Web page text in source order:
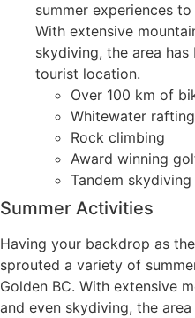
summer experiences
With extensive
skydiving, the area
tourist location.
Over 100 km of
Whitewater
Rock climbing
Award winning
Tandem skydiving
Summer Activities
Having your backdrop as
sprouted a variety of
Golden BC. With extensive
and even skydiving, the